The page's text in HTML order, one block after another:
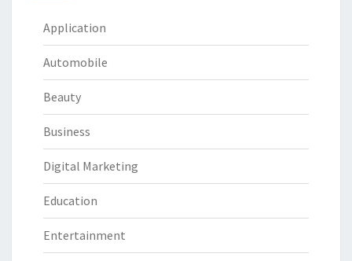
Application
Automobile
Beauty
Business
Digital Marketing
Education
Entertainment